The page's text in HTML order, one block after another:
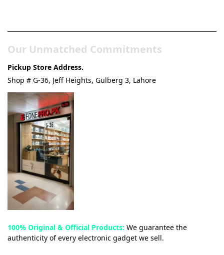
Our Unmatched Commitments
Pickup Store Address.
Shop # G-36, Jeff Heights, Gulberg 3, Lahore
100% Original & Official Products: We guarantee the
authenticity of every electronic gadget we sell.